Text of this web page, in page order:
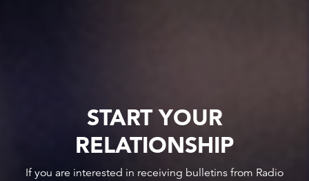
START YOUR
RELATIONSHIP
If you are interested in receiving bulletins from Radio